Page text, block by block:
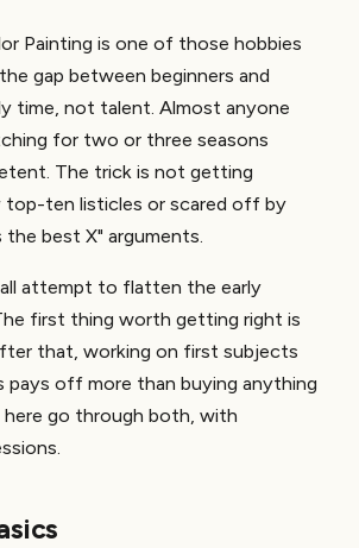
Painting is one of those hobbies
gap between beginners and
time, not talent. Almost anyone
for two or three seasons
The trick is not getting
top-ten listicles or scared off by
the best X" arguments.
attempt to flatten the early
first thing worth getting right is
that, working on first subjects
pays off more than buying anything
here go through both, with